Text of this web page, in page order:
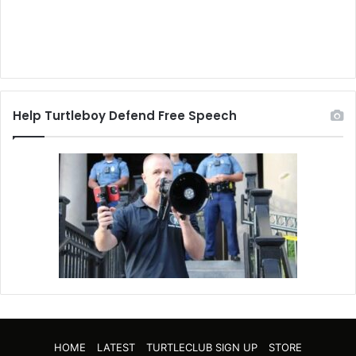
Help Turtleboy Defend Free Speech
HOME LATEST TURTLECLUB SIGN UP STORE